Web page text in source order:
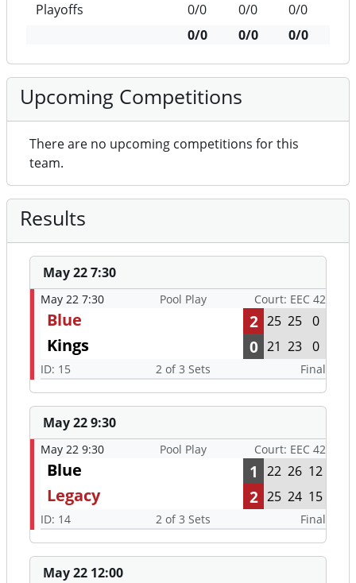
Playoffs
0/0 0/0
0/0
0/0
0/0 0/0
Upcoming Competitions
There are no upcoming competitions for this
team.
Results
May 22 7:30
May 22 7:30 Pool Play Court: EEC 42
Blue 2 25 25 0
Kings 0 21 23 0
ID: 15 2 of 3 Sets Final
May 22 9:30
May 22 9:30 Pool Play Court: EEC 42
Blue 1 22 26 12
Legacy 2 25 24 15
ID: 14 2 of 3 Sets Final
May 22 12:00